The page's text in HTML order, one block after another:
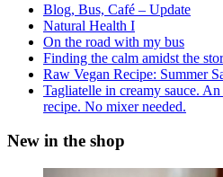
Blog, Bus, Café – Update
Natural Health I
On the road with my bus
Finding the calm amidst the
Raw Vegan Recipe: Summer
Tagliatelle in creamy sauce.
recipe. No mixer needed.
New in the shop